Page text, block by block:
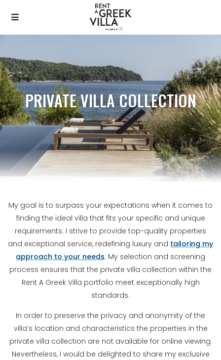
PRIVATE VILLA COLLECTION
My goal is to surpass your expectations when it comes to
finding the ideal villa that fits your specific and unique
requirements. I strive to provide top-quality properties
and exceptional service, redefining luxury and tailoring my
approach to your needs. My selection and screening
process ensures that the private villa collection within the
Rent A Greek Villa portfolio meet exceptionally high
standards.
In order to preserve the privacy and anonymity of the
villa’s location and characteristics the properties in the
private villa collection are not available for online viewing.
Nevertheless, I would be delighted to share my exclusive